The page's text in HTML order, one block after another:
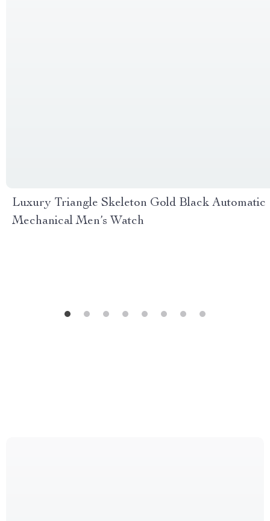
Luxury Triangle Skeleton Gold Black Automatic
Mechanical Men’s Watch